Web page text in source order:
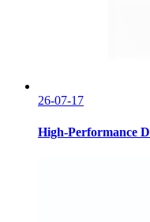
26-07-17
High-Performance